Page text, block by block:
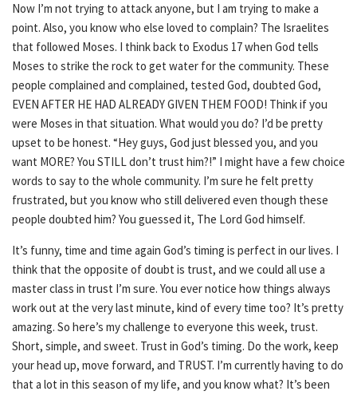
Now I’m not trying to attack anyone, but I am trying to make a
point. Also, you know who else loved to complain? The Israelites
that followed Moses. I think back to Exodus 17 when God tells
Moses to strike the rock to get water for the community. These
people complained and complained, tested God, doubted God,
EVEN AFTER HE HAD ALREADY GIVEN THEM FOOD! Think if you
were Moses in that situation. What would you do? I’d be pretty
upset to be honest. “Hey guys, God just blessed you, and you
want MORE? You STILL don’t trust him?!” I might have a few choice
words to say to the whole community. I’m sure he felt pretty
frustrated, but you know who still delivered even though these
people doubted him? You guessed it, The Lord God himself.
It’s funny, time and time again God’s timing is perfect in our lives. I
think that the opposite of doubt is trust, and we could all use a
master class in trust I’m sure. You ever notice how things always
work out at the very last minute, kind of every time too? It’s pretty
amazing. So here’s my challenge to everyone this week, trust.
Short, simple, and sweet. Trust in God’s timing. Do the work, keep
your head up, move forward, and TRUST. I’m currently having to do
that a lot in this season of my life, and you know what? It’s been